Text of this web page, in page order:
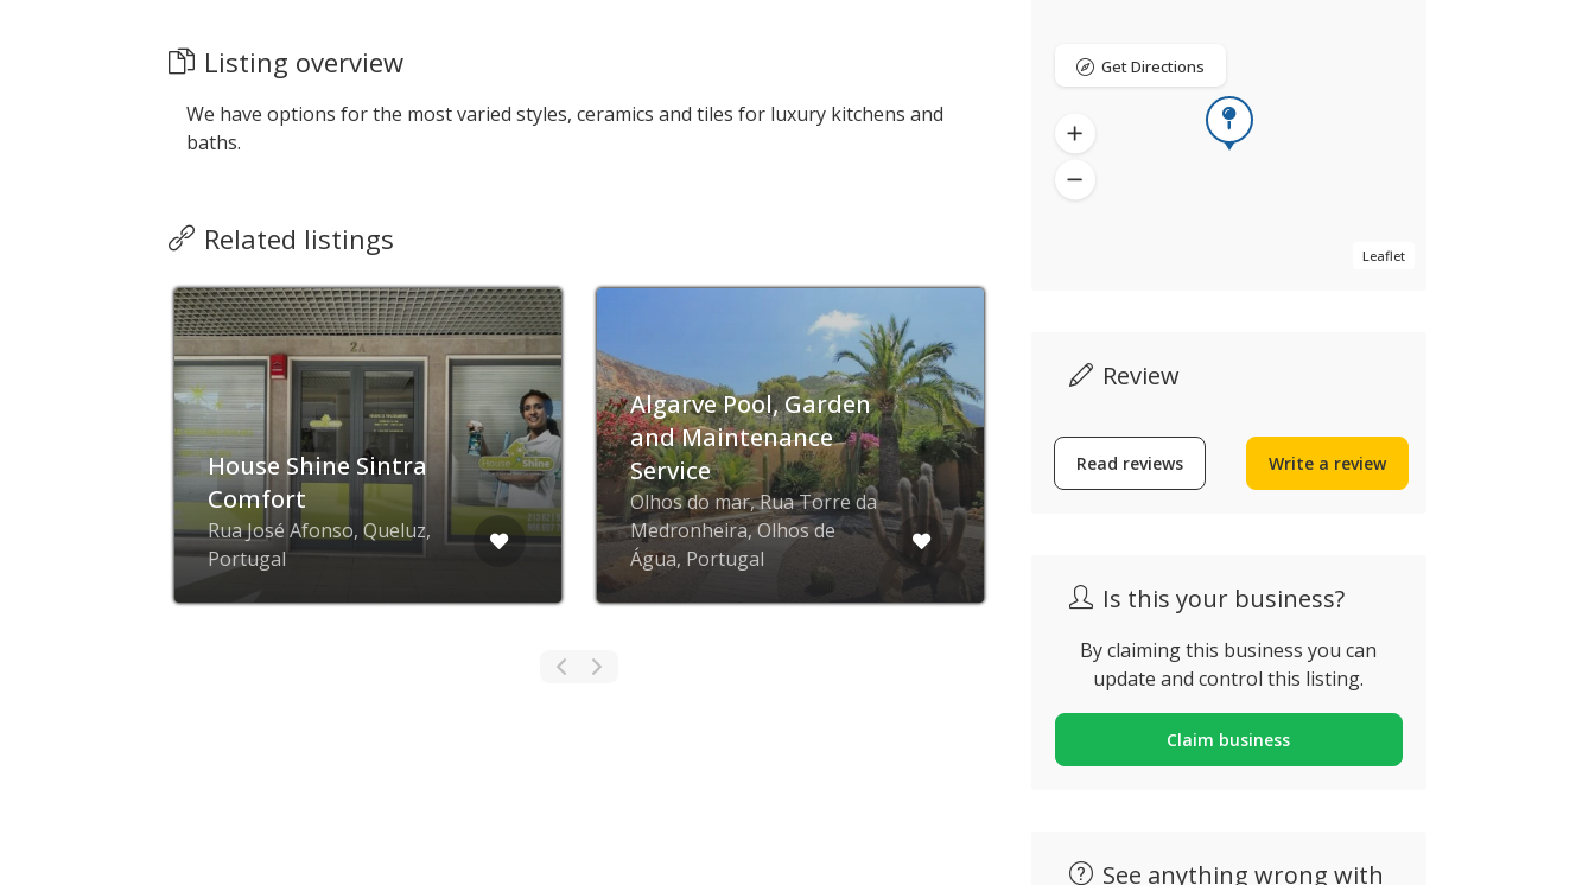
Listing overview
We have options for the most varied styles, ceramics and tiles for luxury kitchens and
baths.
Related listings
House Shine Sintra
Comfort
Rua José Afonso, Queluz,
Portugal
Algarve Pool, Garden
and Maintenance
Service
Olhos do mar, Rua Torre da
Medronheira, Olhos de
Água, Portugal
Leaflet
Get Directions
Review
Read reviews Write a review
Is this your business?
By claiming this business you can
update and control this listing.
Claim business
See anything wrong with